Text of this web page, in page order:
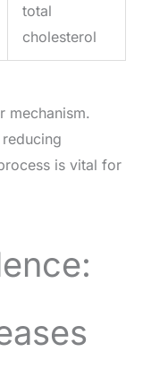
total
cholesterol
mechanism.
is vital for